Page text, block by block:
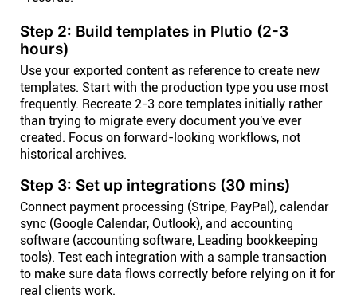
Step 2: Build templates in Plutio (2-3
hours)
Use your exported content as reference to create new
templates. Start with the production type you use most
frequently. Recreate 2-3 core templates initially rather
than trying to migrate every document you've ever
created. Focus on forward-looking workflows, not
historical archives.
Step 3: Set up integrations (30 mins)
Connect payment processing (Stripe, PayPal), calendar
sync (Google Calendar, Outlook), and accounting
software (accounting software, Leading bookkeeping
tools). Test each integration with a sample transaction
to make sure data flows correctly before relying on it for
real clients work.